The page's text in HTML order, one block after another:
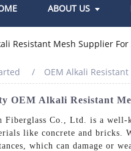
ABOUT US
OEM Alkali
OEM Alkali Resistant
Fiberglass Co., Ltd. is a
like concrete and bricks.
which can damage or